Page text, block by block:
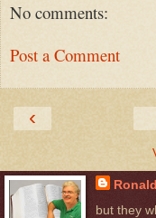
No comments:
Post a Comment
‹
but they